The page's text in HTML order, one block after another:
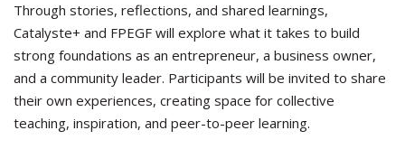
Through stories, reflections, and shared learnings,
Catalyste+ and FPEGF will explore what it takes to build
strong foundations as an entrepreneur, a business owner,
and a community leader. Participants will be invited to share
their own experiences, creating space for collective
teaching, inspiration, and peer-to-peer learning.